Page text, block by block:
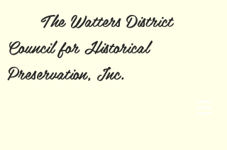
The Watters District
Council for Historical
Preservation, Inc.